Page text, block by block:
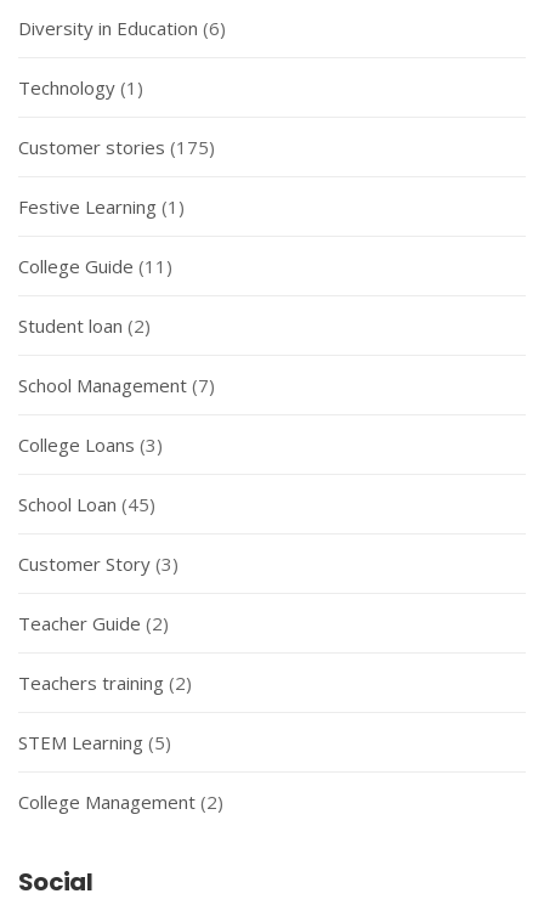
Diversity in Education (6)
Technology (1)
Customer stories (175)
Festive Learning (1)
College Guide (11)
Student loan (2)
School Management (7)
College Loans (3)
School Loan (45)
Customer Story (3)
Teacher Guide (2)
Teachers training (2)
STEM Learning (5)
College Management (2)
Social